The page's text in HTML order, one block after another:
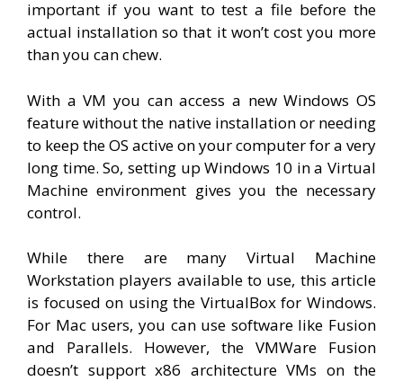
important if you want to test a file before the
actual installation so that it won’t cost you more
than you can chew.
With a VM you can access a new Windows OS
feature without the native installation or needing
to keep the OS active on your computer for a very
long time. So, setting up Windows 10 in a Virtual
Machine environment gives you the necessary
control.
While there are many Virtual Machine
Workstation players available to use, this article
is focused on using the VirtualBox for Windows.
For Mac users, you can use software like Fusion
and Parallels. However, the VMWare Fusion
doesn’t support x86 architecture VMs on the